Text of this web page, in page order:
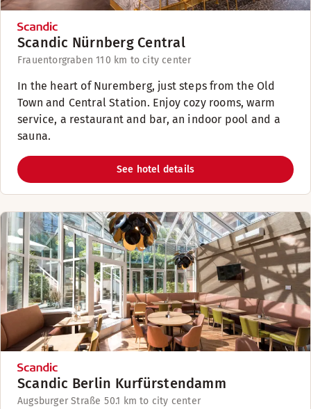
Scandic Nürnberg Central
Frauentorgraben 110 km to city center
​In the heart of Nuremberg, just steps from the Old
Town and Central Station. Enjoy cozy rooms, warm
service, a restaurant and bar, an indoor pool and a
sauna.​
See hotel details
Scandic Berlin Kurfürstendamm
Augsburger Straße 50.1 km to city center